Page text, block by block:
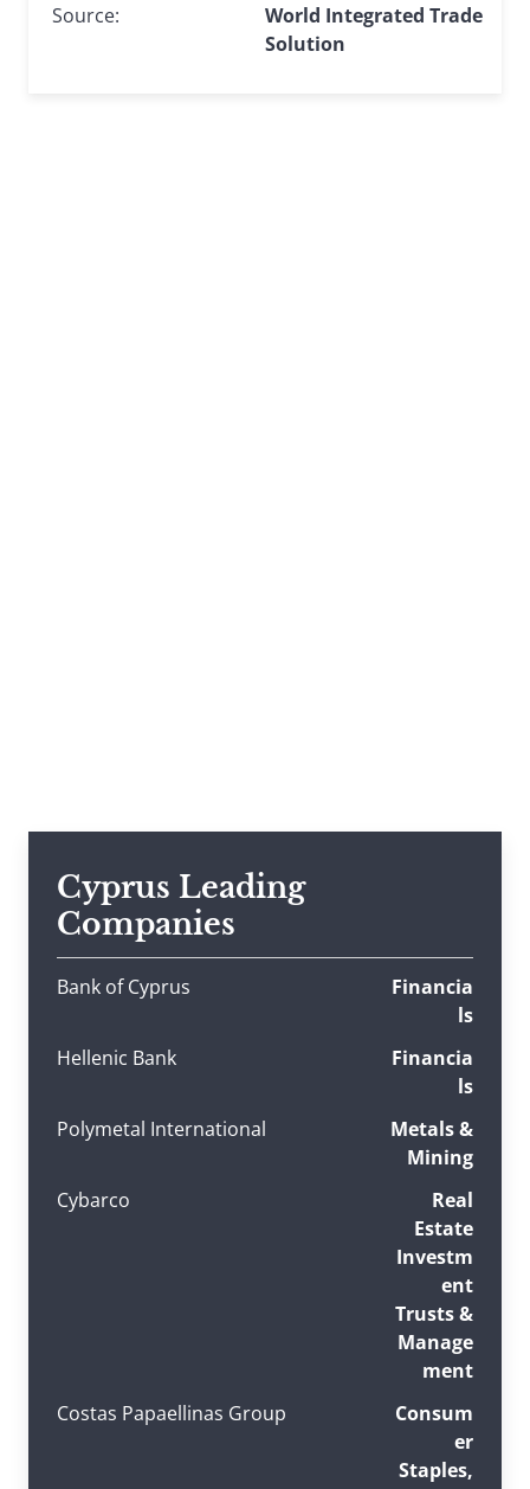
Source:
World Integrated Trade
Solution
Cyprus Leading
Companies
Bank of Cyprus
Financia
ls
Hellenic Bank
Financia
ls
Polymetal International
Metals &
Mining
Cybarco
Real
Estate
Investm
ent
Trusts &
Manage
ment
Costas Papaellinas Group
Consum
er
Staples,